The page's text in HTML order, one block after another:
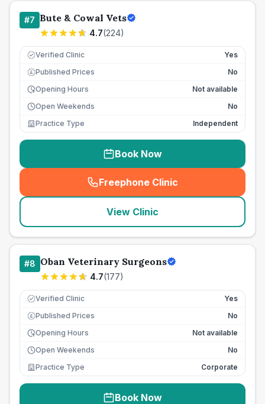
#7 Bute & Cowal Vets
4.7(224)
Verified Clinic Yes
£ Published Prices
No
Opening Hours
Not available
Open Weekends
No
Practice Type
Independent
Book Now
Freephone Clinic
(seo_lab_card_freephone
View Clinic
#8 Oban Veterinary Surgeons
4.7(177)
Verified Clinic Yes
£ Published Prices
No
Opening Hours
Not available
Open Weekends
No
Practice Type
Corporate
Book Now